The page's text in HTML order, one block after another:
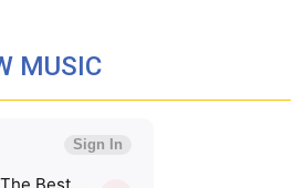
MUSIC